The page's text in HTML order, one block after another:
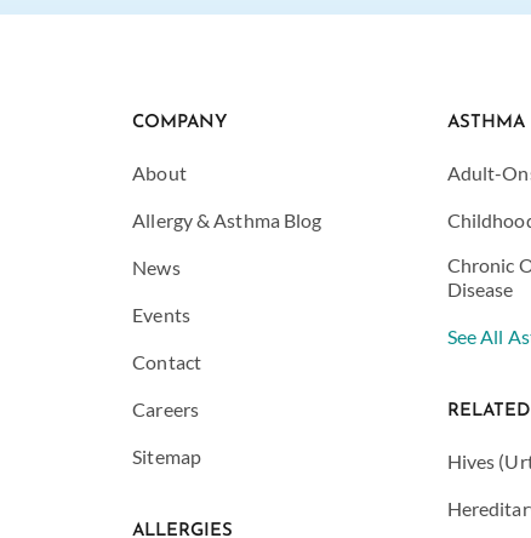
COMPANY
About
Allergy & Asthma Blog
News
Events
Contact
Careers
Sitemap
ALLERGIES
ASTHMA
Adult-
Chronic
Disease
See All
Hives